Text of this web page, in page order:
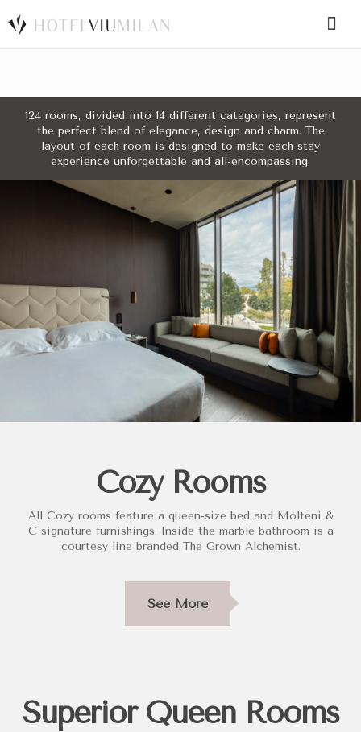
BOOK A ROOM BOOK FOR TODAY
SPECIAL CODE
124 rooms, divided into 14 different categories, represent
the perfect blend of elegance, design and charm. The
layout of each room is designed to make each stay
experience unforgettable and all-encompassing.
Cozy Rooms
All Cozy rooms feature a queen-size bed and Molteni &
C signature furnishings. Inside the marble bathroom is a
courtesy line branded The Grown Alchemist.
See More
Superior Queen Rooms